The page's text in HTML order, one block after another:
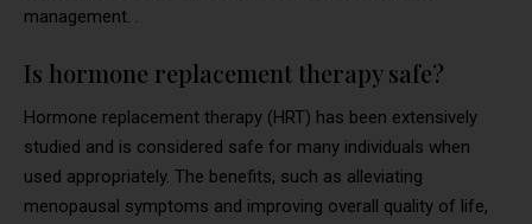
management. .
Is hormone replacement therapy safe?
Hormone replacement therapy (HRT) has been extensively
studied and is considered safe for many individuals when
used appropriately. The benefits, such as alleviating
menopausal symptoms and improving overall quality of life,